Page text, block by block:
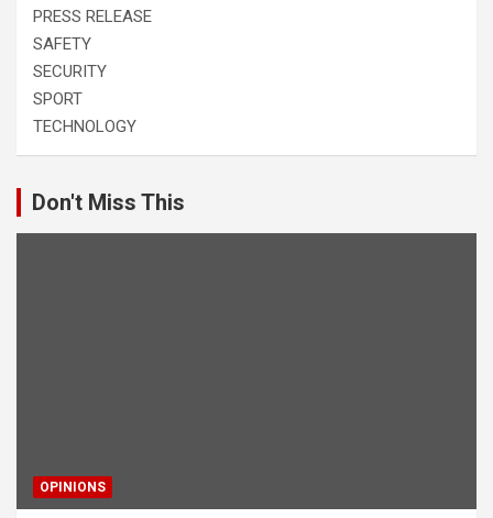
PRESS RELEASE
SAFETY
SECURITY
SPORT
TECHNOLOGY
Don't Miss This
OPINIONS